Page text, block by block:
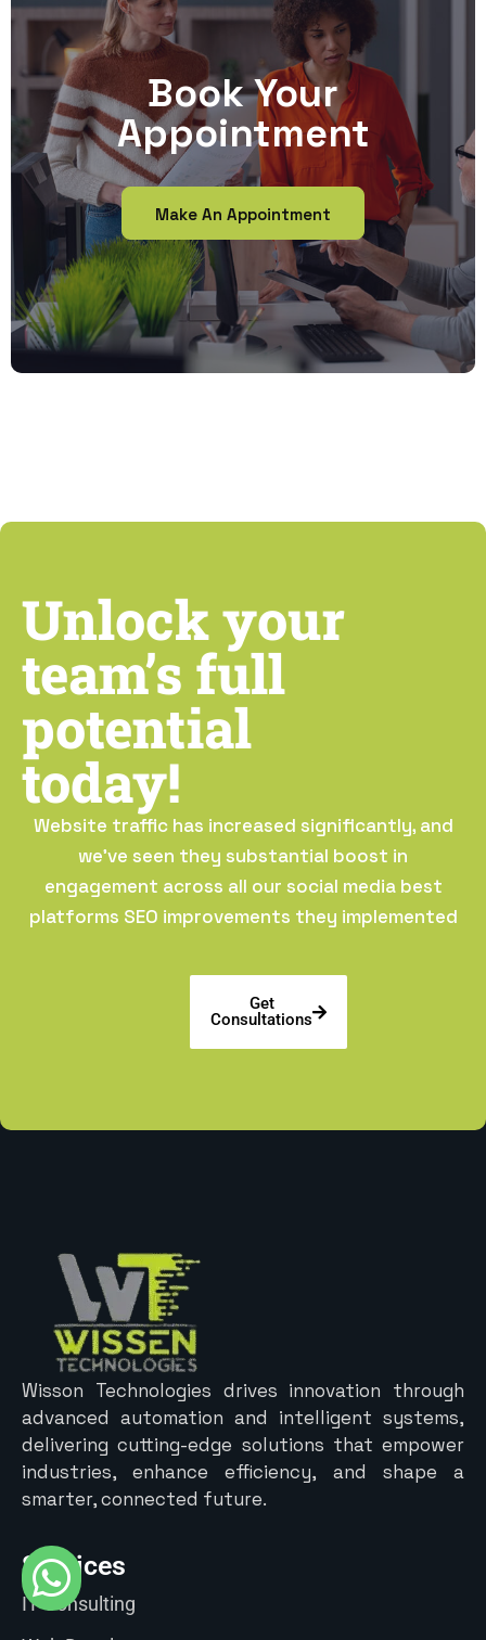
Book Your
Appointment
Make An Appointment
Unlock your
team’s full
potential
today!
Website traffic has increased significantly, and
we’ve seen they substantial boost in
engagement across all our social media best
platforms SEO improvements they implemented
Get
Consultations
Wisson Technologies drives innovation through
advanced automation and intelligent systems,
delivering cutting-edge solutions that empower
industries, enhance efficiency, and shape a
smarter, connected future.
Services
IT Consulting